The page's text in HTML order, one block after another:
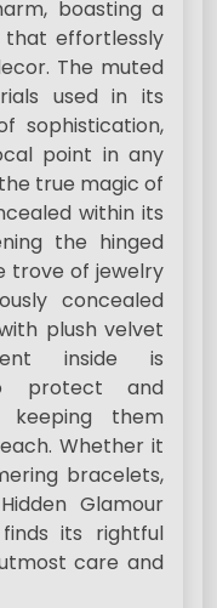
boasting a
that effortlessly
The muted
used in its
sophistication,
point in any
true magic of
within its
the hinged
trove of jewelry
concealed
plush velvet
inside is
protect and
keeping them
Whether it
bracelets,
Glamour
its rightful
care and